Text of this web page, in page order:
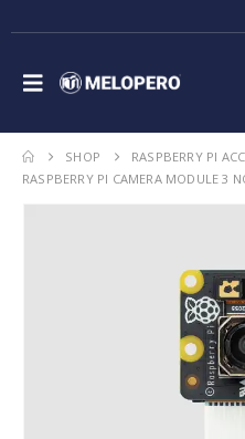
SHOP RASPBERRY PI
RASPBERRY PI CAMERA MODULE 3